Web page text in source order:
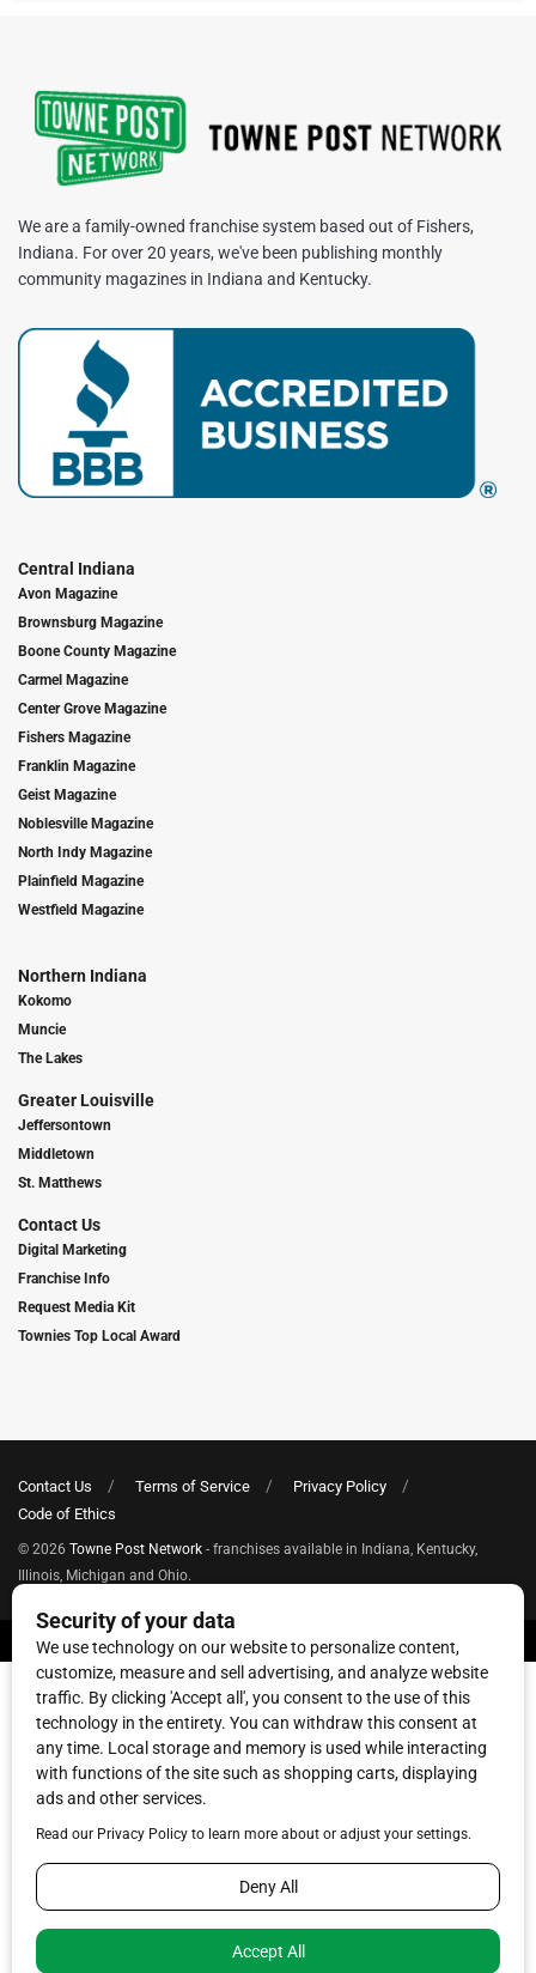
We are a family-owned franchise system based out of Fishers,
Indiana. For over 20 years, we've been publishing monthly
community magazines in Indiana and Kentucky.
Central Indiana
Avon Magazine
Brownsburg Magazine
Boone County Magazine
Carmel Magazine
Center Grove Magazine
Fishers Magazine
Franklin Magazine
Geist Magazine
Noblesville Magazine
North Indy Magazine
Plainfield Magazine
Westfield Magazine
Northern Indiana
Kokomo
Muncie
The Lakes
Greater Louisville
Jeffersontown
Middletown
St. Matthews
Contact Us
Digital Marketing
Franchise Info
Request Media Kit
Townies Top Local Award
Contact Us Terms of Service
Privacy Policy
Code of Ethics
© 2026 Towne Post Network - franchises available in Indiana, Kentucky,
Illinois, Michigan and Ohio.